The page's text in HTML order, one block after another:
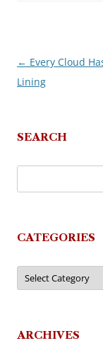
Post
navigation
← Every Cloud
Lining
SEARCH
CATEGORIES
Categories
ARCHIVES